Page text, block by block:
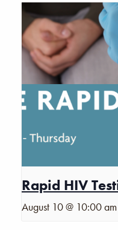
Rapid HIV
August 10 @ 10:00 am